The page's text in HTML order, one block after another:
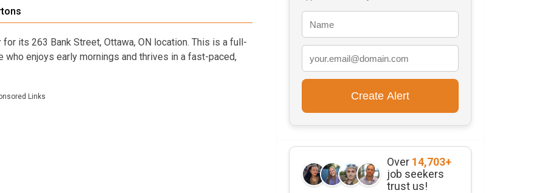
for its 263 Bank Street, Ottawa, ON location. This is a full-
enjoys early mornings and thrives in a fast-paced,
Links
Over 14,703+
job seekers
trust us!